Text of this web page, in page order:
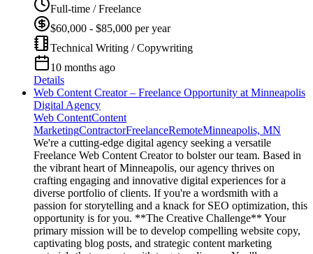
Full-time / Freelance
$60,000 - $85,000 per year
Technical Writing / Copywriting
10 months ago
Details
Web Content Creator – Freelance Opportunity at Minneapolis
Digital Agency
Web ContentContent
MarketingContractorFreelanceRemoteMinneapolis, MN
We're a cutting-edge digital agency seeking a versatile
Freelance Web Content Creator to bolster our team. Based in
the vibrant heart of Minneapolis, our agency thrives on
crafting engaging and innovative digital experiences for a
diverse portfolio of clients. If you're a wordsmith with a
passion for storytelling and a knack for SEO optimization, this
opportunity is for you. **The Creative Challenge** Your
primary mission will be to develop compelling website copy,
captivating blog posts, and strategic content marketing